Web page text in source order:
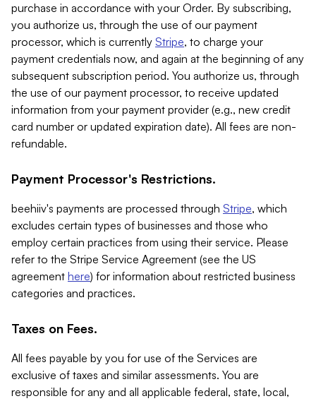
purchase in accordance with your Order. By subscribing,
you authorize us, through the use of our payment
processor, which is currently Stripe, to charge your
payment credentials now, and again at the beginning of any
subsequent subscription period. You authorize us, through
the use of our payment processor, to receive updated
information from your payment provider (e.g., new credit
card number or updated expiration date). All fees are non-
refundable.
Payment Processor's Restrictions.
beehiiv's payments are processed through Stripe, which
excludes certain types of businesses and those who
employ certain practices from using their service. Please
refer to the Stripe Service Agreement (see the US
agreement here) for information about restricted business
categories and practices.
Taxes on Fees.
All fees payable by you for use of the Services are
exclusive of taxes and similar assessments. You are
responsible for any and all applicable federal, state, local,